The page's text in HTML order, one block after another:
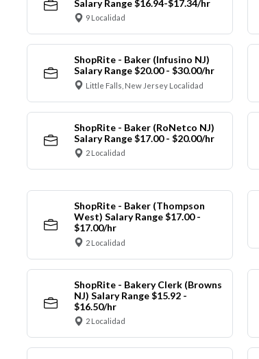
Salary Range $16.94-$17.34/hr
9 Localidad
ShopRite - Baker (Infusino NJ)
Salary Range $20.00 - $30.00/hr
Little Falls, New Jersey Localidad
ShopRite - Baker (RoNetco NJ)
Salary Range $17.00 - $20.00/hr
2 Localidad
ShopRite - Baker (Thompson
West) Salary Range $17.00 -
$17.00/hr
2 Localidad
ShopRite - Bakery Clerk (Browns
NJ) Salary Range $15.92 -
$16.50/hr
2 Localidad